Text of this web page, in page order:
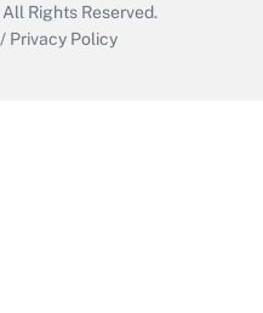
All Rights Reserved.
/ Privacy Policy